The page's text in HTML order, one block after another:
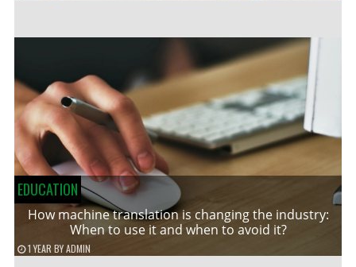
EDUCATION
How machine translation is changing the industry:
When to use it and when to avoid it?
1 YEAR BYADMIN